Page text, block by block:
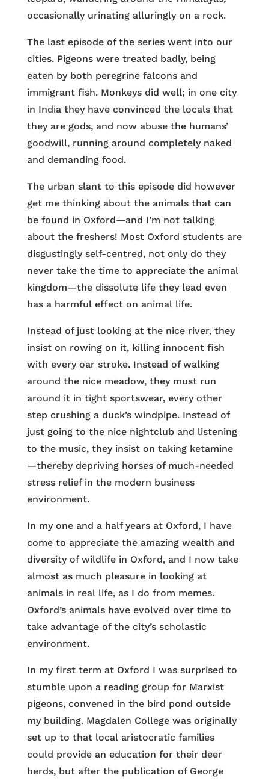
occasionally urinating alluringly on a rock.
The last episode of the series went into our
cities. Pigeons were treated badly, being
eaten by both peregrine falcons and
immigrant fish. Monkeys did well; in one city
in India they have convinced the locals that
they are gods, and now abuse the humans’
goodwill, running around completely naked
and demanding food.
The urban slant to this episode did however
get me thinking about the animals that can
be found in Oxford—and I’m not talking
about the freshers! Most Oxford students are
disgustingly self-centred, not only do they
never take the time to appreciate the animal
kingdom—the dissolute life they lead even
has a harmful effect on animal life.
Instead of just looking at the nice river, they
insist on rowing on it, killing innocent fish
with every oar stroke. Instead of walking
around the nice meadow, they must run
around it in tight sportswear, every other
step crushing a duck’s windpipe. Instead of
just going to the nice nightclub and listening
to the music, they insist on taking ketamine
—thereby depriving horses of much-needed
stress relief in the modern business
environment.
In my one and a half years at Oxford, I have
come to appreciate the amazing wealth and
diversity of wildlife in Oxford, and I now take
almost as much pleasure in looking at
animals in real life, as I do from memes.
Oxford’s animals have evolved over time to
take advantage of the city’s scholastic
environment.
In my first term at Oxford I was surprised to
stumble upon a reading group for Marxist
pigeons, convened in the bird pond outside
my building. Magdalen College was originally
set up to that local aristocratic families
could provide an education for their deer
herds, but after the publication of George